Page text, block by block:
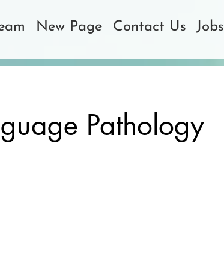
New Page Contact Us Jobs
Pathology